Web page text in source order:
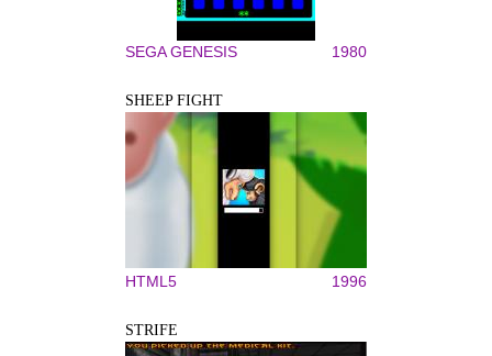
SEGA GENESIS 1980
SHEEP FIGHT
HTML5 1996
STRIFE